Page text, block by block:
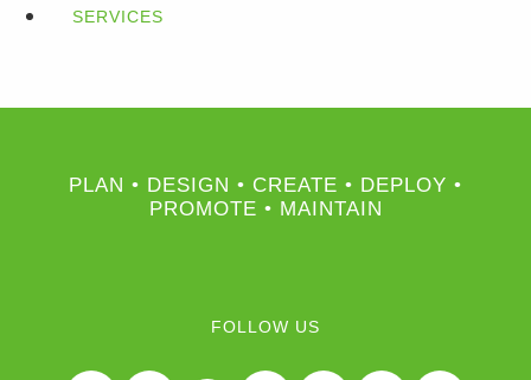
SERVICES
PLAN • DESIGN • CREATE • DEPLOY •
PROMOTE • MAINTAIN
FOLLOW US